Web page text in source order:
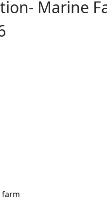
Marine
farm